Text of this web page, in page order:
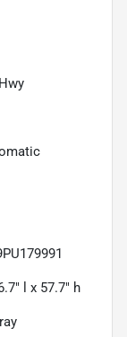
Hwy
l x 57.7" h